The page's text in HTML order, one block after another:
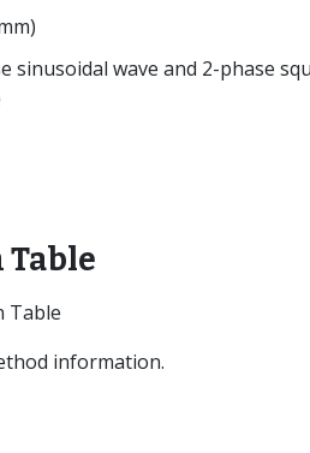
wave and 2-phase
Table
Table
information.